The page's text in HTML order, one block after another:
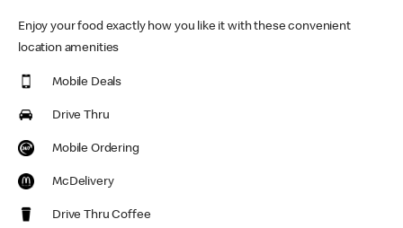
Enjoy your food exactly how you like it with these convenient
location amenities
Mobile Deals
Drive Thru
Mobile Ordering
McDelivery
Drive Thru Coffee